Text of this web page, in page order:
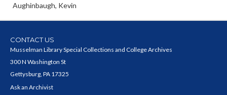
Aughinbaugh, Kevin
CONTACT US
Musselman Library Special Collections and College Archives
300 N Washington St
Gettysburg, PA 17325
Ask an Archivist